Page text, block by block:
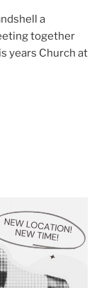
a
together
years Church at